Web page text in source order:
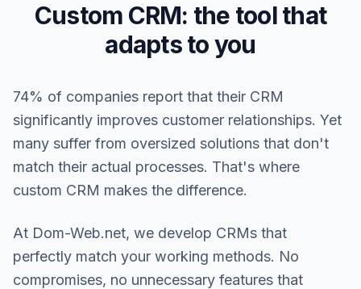
Custom CRM: the tool that
adapts to you
74% of companies report that their CRM
significantly improves customer relationships. Yet
many suffer from oversized solutions that don't
match their actual processes. That's where
custom CRM makes the difference.
At Dom-Web.net, we develop CRMs that
perfectly match your working methods. No
compromises, no unnecessary features that